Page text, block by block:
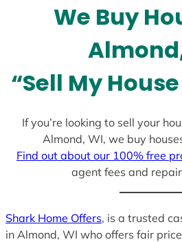
We Buy
“Sell My
If you’re looking to sell your
Almond, WI, we buy
Find out about our 100% free
agent fees and
Shark Home Offers, is a trusted
in Almond, WI who offers fair